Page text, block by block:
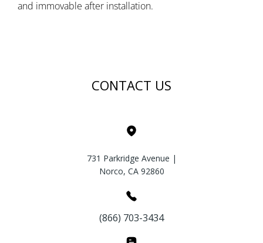
and immovable after installation.
CONTACT US
731 Parkridge Avenue |
Norco, CA 92860
(866) 703-3434